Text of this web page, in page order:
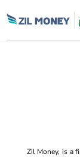
Zil Money, is a